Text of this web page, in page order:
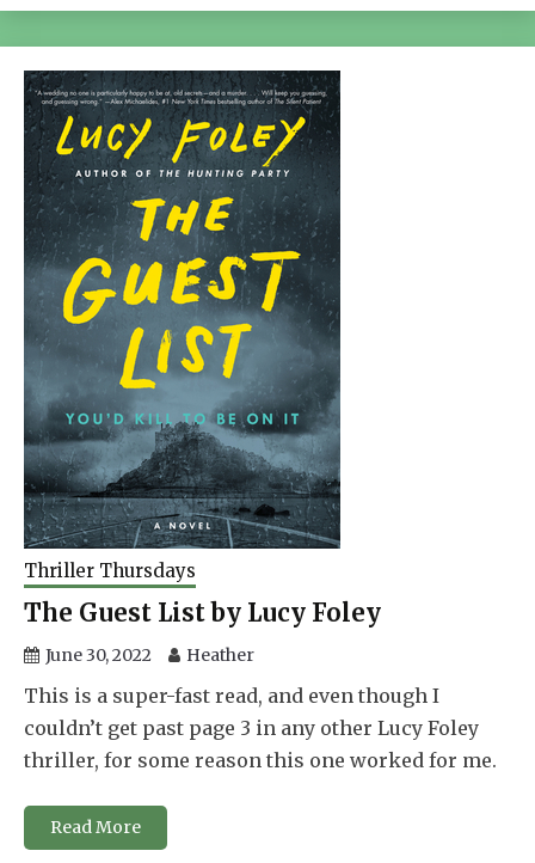
Thriller Thursdays
The Guest List by Lucy Foley
June 30, 2022 Heather
This is a super-fast read, and even though I
couldn’t get past page 3 in any other Lucy Foley
thriller, for some reason this one worked for me.
Read More